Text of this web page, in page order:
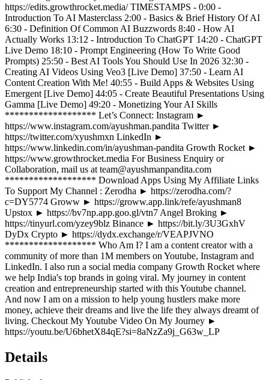
https://edits.growthrocket.media/ TIMESTAMPS - 0:00 -
Introduction To AI Masterclass 2:00 - Basics & Brief History Of AI
6:30 - Definition Of Common AI Buzzwords 8:40 - How AI
Actually Works 13:12 - Introduction To ChatGPT 14:20 - ChatGPT
Live Demo 18:10 - Prompt Engineering (How To Write Good
Prompts) 25:50 - Best AI Tools You Should Use In 2026 32:30 -
Creating AI Videos Using Veo3 [Live Demo] 37:50 - Learn AI
Content Creation With Me! 40:55 - Build Apps & Websites Using
Emergent [Live Demo] 44:05 - Create Beautiful Presentations Using
Gamma [Live Demo] 49:20 - Monetizing Your AI Skills
******************* Let’s Connect: Instagram ►
https://www.instagram.com/ayushman.pandita Twitter ►
https://twitter.com/xyushmxn LinkedIn ►
https://www.linkedin.com/in/ayushman-pandita Growth Rocket ►
https://www.growthrocket.media For Business Enquiry or
Collaboration, mail us at team@ayushmanpandita.com
******************* Download Apps Using My Affiliate Links
To Support My Channel : Zerodha ► https://zerodha.com/?
c=DY5774 Groww ► https://groww.app.link/refe/ayushman8
Upstox ► https://bv7np.app.goo.gl/vtn7 Angel Broking ►
https://tinyurl.com/yzey9blz Binance ► https://bit.ly/3U3GxhV
DyDx Crypto ► https://dydx.exchange/r/VEAPJVNO
******************* Who Am I? I am a content creator with a
community of more than 1M members on Youtube, Instagram and
LinkedIn. I also run a social media company Growth Rocket where
we help India's top brands in going viral. My journey in content
creation and entrepreneurship started with this Youtube channel.
And now I am on a mission to help young hustlers make more
money, achieve their dreams and live the life they always dreamt of
living. Checkout My Youtube Video On My Journey ►
https://youtu.be/U6bhetX84qE?si=8aNzZa9j_G63w_LP
Details